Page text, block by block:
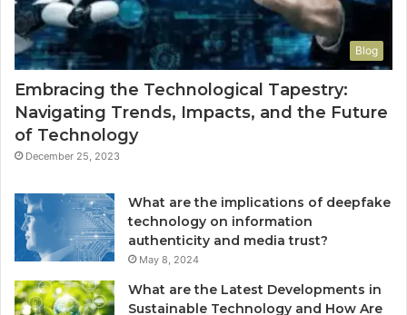
Blog
Embracing the Technological Tapestry:
Navigating Trends, Impacts, and the Future
of Technology
December 25, 2023
What are the implications of deepfake
technology on information
authenticity and media trust?
May 8, 2024
What are the Latest Developments in
Sustainable Technology and How Are